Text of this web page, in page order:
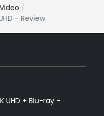
- Review
UHD + Blu-ray -